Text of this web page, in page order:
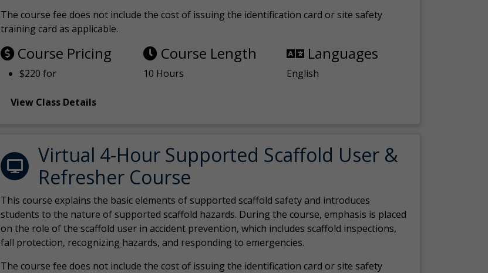
The course fee does not include the cost of issuing the identification card or site safety
training card as applicable.
Course Pricing
$220 for
Course Length
10 Hours
Languages
English
View Class Details
Virtual 4-Hour Supported Scaffold User &
Refresher Course
This course explains the basic elements of supported scaffold safety and introduces
students to the nature of supported scaffold hazards. During the course, emphasis is placed
on the role of the scaffold user in accident prevention, which includes scaffold inspections,
fall protection, recognizing hazards, and responding to emergencies.
The course fee does not include the cost of issuing the identification card or site safety